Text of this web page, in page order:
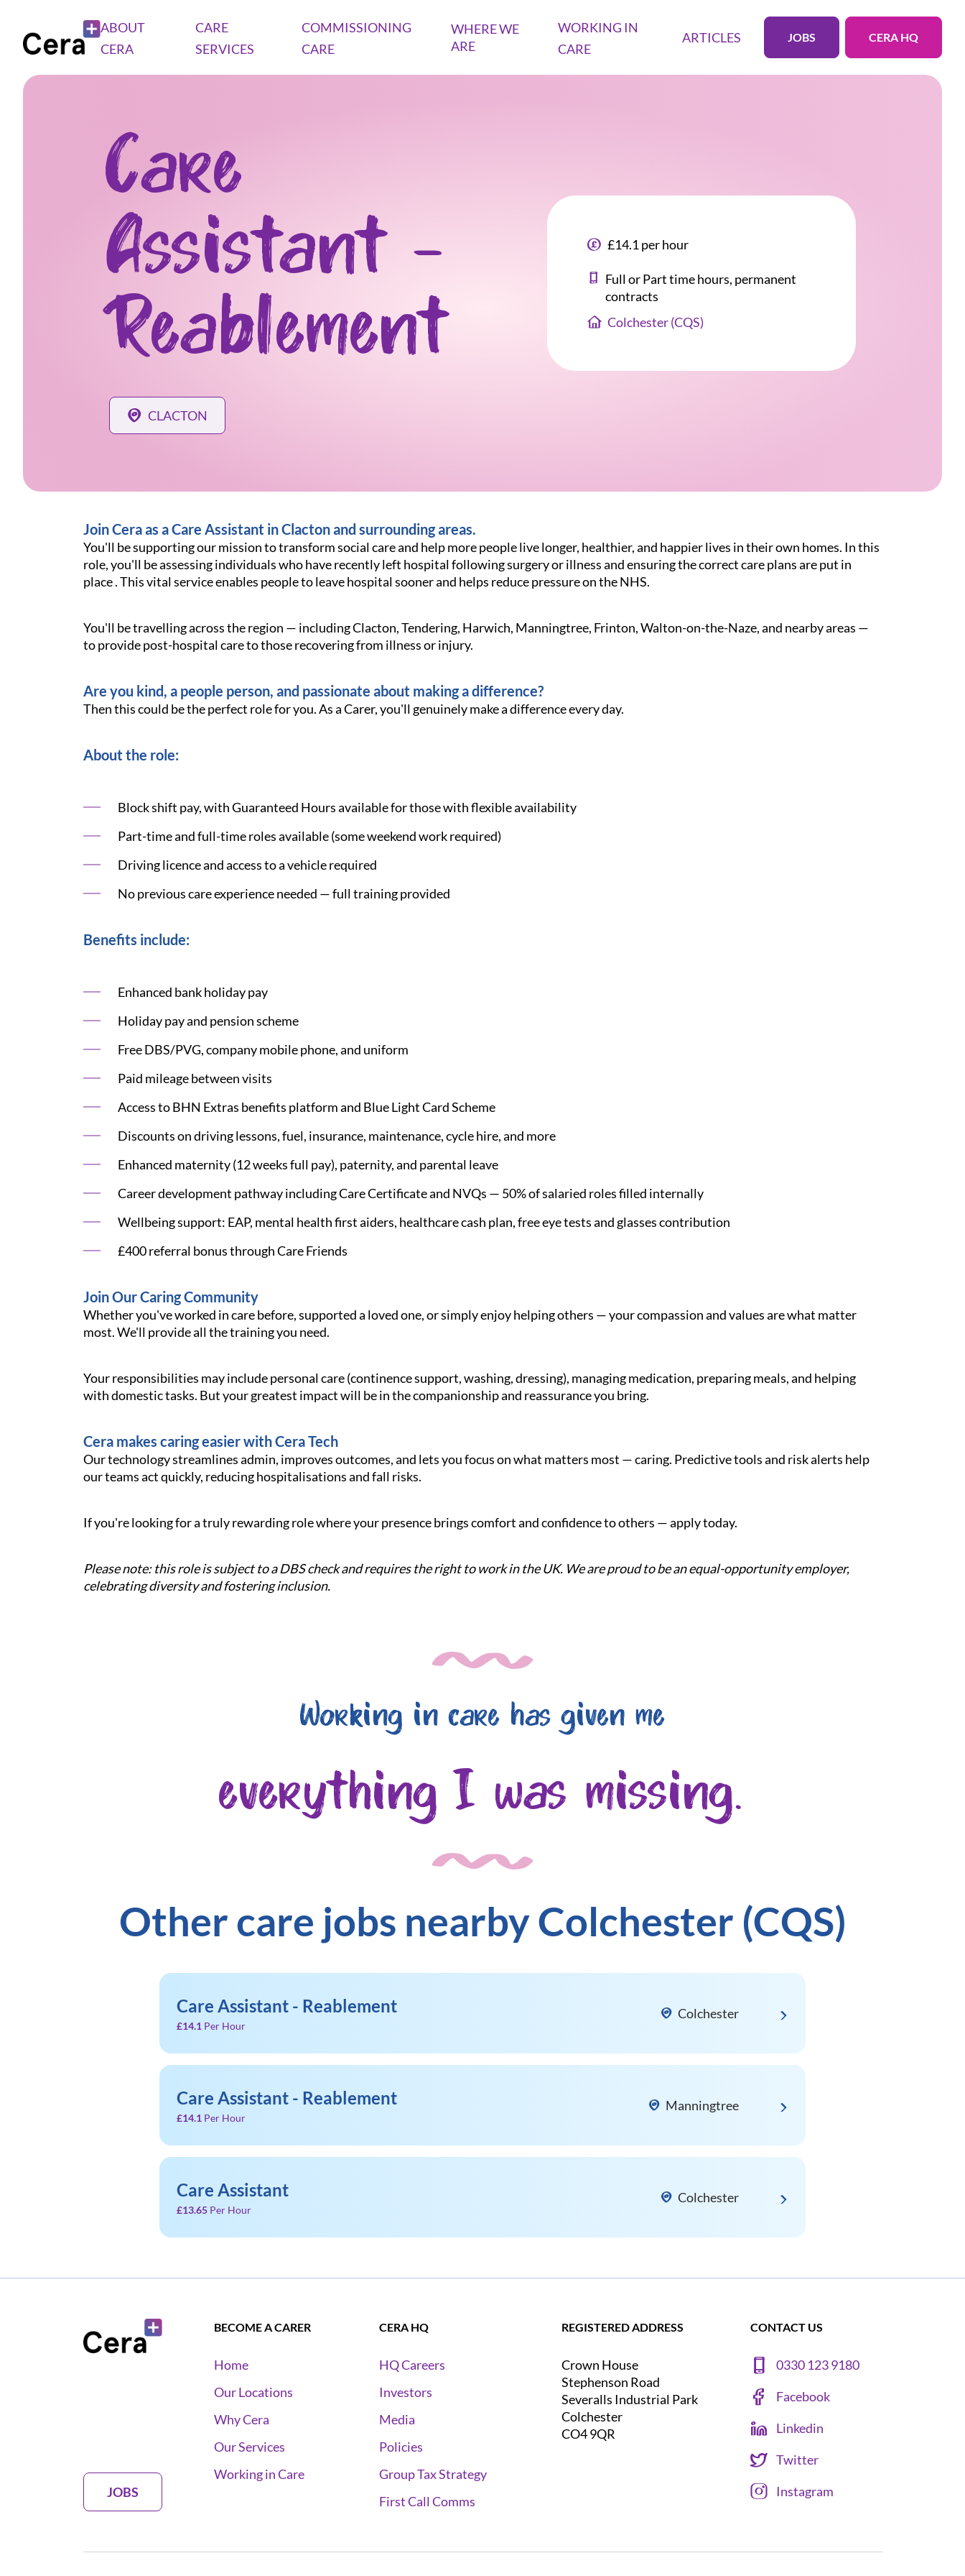
ABOUT
CERA
CARE
SERVICES
COMMISSIONING
CARE
WHERE WE
ARE
WORKING IN
CARE
ARTICLES JOBS CERA HQ
Care
Assistant -
Reablement
CLACTON
£14.1 per hour
Full or Part time hours, permanent
contracts
Colchester (CQS)
Join Cera as a Care Assistant in Clacton and surrounding areas.
You'll be supporting our mission to transform social care and help more people live longer, healthier, and happier lives in their own homes. In this
role, you'll be assessing individuals who have recently left hospital following surgery or illness and ensuring the correct care plans are put in
place . This vital service enables people to leave hospital sooner and helps reduce pressure on the NHS.
You'll be travelling across the region — including Clacton, Tendering, Harwich, Manningtree, Frinton, Walton-on-the-Naze, and nearby areas —
to provide post-hospital care to those recovering from illness or injury.
Are you kind, a people person, and passionate about making a difference?
Then this could be the perfect role for you. As a Carer, you'll genuinely make a difference every day.
About the role:
Block shift pay, with Guaranteed Hours available for those with flexible availability
Part-time and full-time roles available (some weekend work required)
Driving licence and access to a vehicle required
No previous care experience needed — full training provided
Benefits include:
Enhanced bank holiday pay
Holiday pay and pension scheme
Free DBS/PVG, company mobile phone, and uniform
Paid mileage between visits
Access to BHN Extras benefits platform and Blue Light Card Scheme
Discounts on driving lessons, fuel, insurance, maintenance, cycle hire, and more
Enhanced maternity (12 weeks full pay), paternity, and parental leave
Career development pathway including Care Certificate and NVQs — 50% of salaried roles filled internally
Wellbeing support: EAP, mental health first aiders, healthcare cash plan, free eye tests and glasses contribution
£400 referral bonus through Care Friends
Join Our Caring Community
Whether you've worked in care before, supported a loved one, or simply enjoy helping others — your compassion and values are what matter
most. We'll provide all the training you need.
Your responsibilities may include personal care (continence support, washing, dressing), managing medication, preparing meals, and helping
with domestic tasks. But your greatest impact will be in the companionship and reassurance you bring.
Cera makes caring easier with Cera Tech
Our technology streamlines admin, improves outcomes, and lets you focus on what matters most — caring. Predictive tools and risk alerts help
our teams act quickly, reducing hospitalisations and fall risks.
If you're looking for a truly rewarding role where your presence brings comfort and confidence to others — apply today.
Please note: this role is subject to a DBS check and requires the right to work in the UK. We are proud to be an equal-opportunity employer,
celebrating diversity and fostering inclusion.
Working in care has given me
everything I was missing.
Other care jobs nearby Colchester (CQS)
Care Assistant - Reablement
£14.1 Per Hour
Colchester
Care Assistant - Reablement
£14.1 Per Hour
Manningtree
Care Assistant
£13.65 Per Hour
Colchester
JOBS
BECOME A CARER
Home
Our Locations
Why Cera
Our Services
Working in Care
CERA HQ
HQ Careers
Investors
Media
Policies
Group Tax Strategy
First Call Comms
REGISTERED ADDRESS
Crown House
Stephenson Road
Severalls Industrial Park
Colchester
CO4 9QR
CONTACT US
0330 123 9180
Facebook
Linkedin
Twitter
Instagram